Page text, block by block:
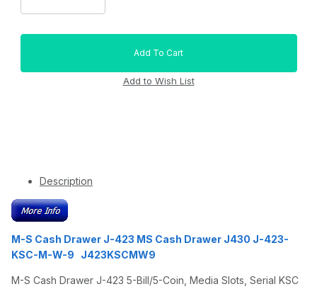
Description
M-S Cash Drawer J-423 MS Cash Drawer J430 J-423-
KSC-M-W-9 J423KSCMW9
M-S Cash Drawer J-423 5-Bill/5-Coin, Media Slots, Serial KSC